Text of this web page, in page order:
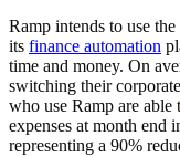
Ramp intends to use
its finance automation
time and money. On
switching their
who use Ramp are able
expenses at month end
representing a 90%